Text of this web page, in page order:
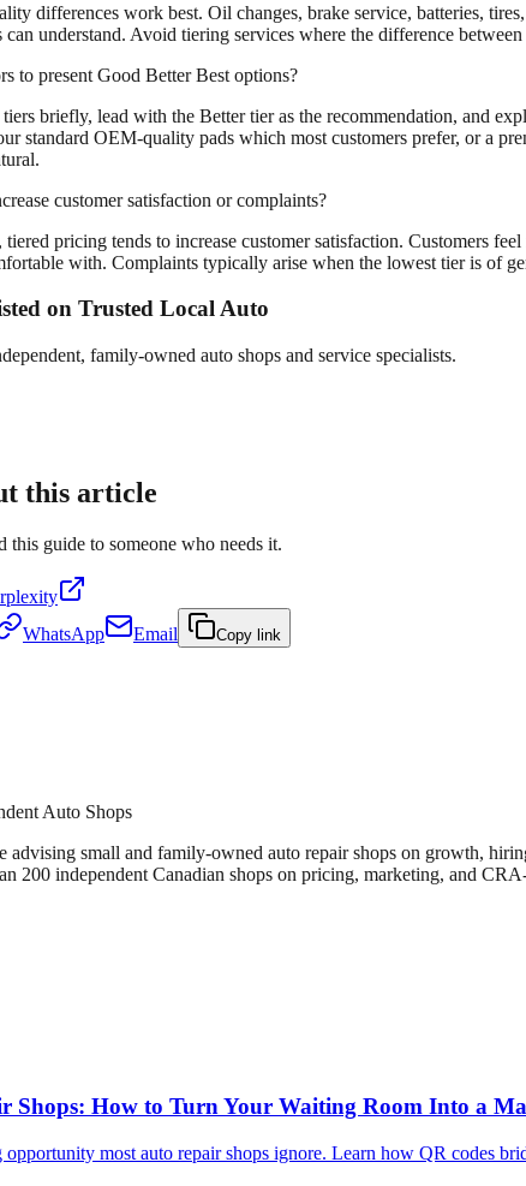
differences work best. Oil changes, brake service, batteries,
can understand. Avoid tiering services where the difference
to present Good Better Best options?
briefly, lead with the Better tier as the recommendation, and
standard OEM-quality pads which most customers prefer, or a
customer satisfaction or complaints?
pricing tends to increase customer satisfaction. Customers
with. Complaints typically arise when the lowest tier is of
on Trusted Local Auto
family-owned auto shops and service specialists.
this article
this guide to someone who needs it.
WhatsApp Email Copy link
Auto Shops
advising small and family-owned auto repair shops on growth,
200 independent Canadian shops on pricing, marketing, and
Shops: How to Turn Your Waiting Room Into a
most auto repair shops ignore. Learn how QR codes